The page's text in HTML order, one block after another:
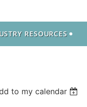
RESOURCES
to my calendar